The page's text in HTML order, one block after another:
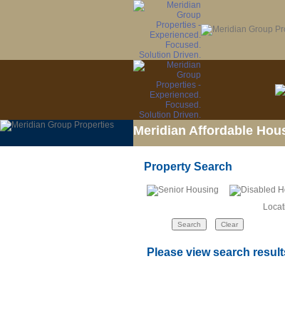
Meridian Affordable
Property Search
Please view search